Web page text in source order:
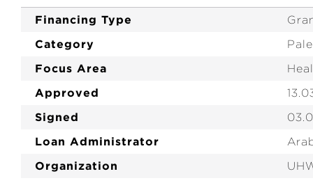
Financing Type
Category
Focus Area
Approved
Signed
Loan Administrator
Organization